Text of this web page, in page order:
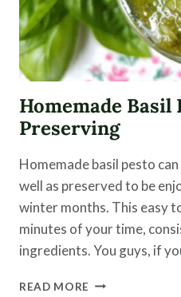
Homemade Basil
Preserving
Homemade basil pesto
well as preserved to be
winter months. This easy
minutes of your time,
ingredients. You guys, if
READ MORE HOMEMADE